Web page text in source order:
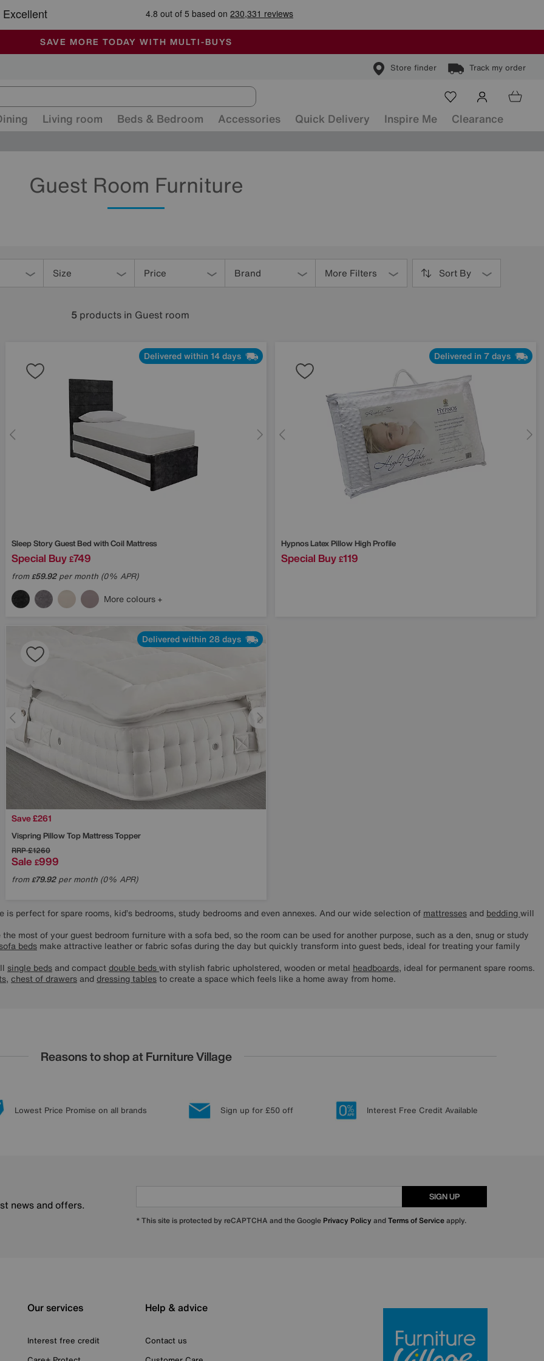
🏆 Winner Retail Family Business of the Year
SALE - MANY OFFERS END SUNDAY
ALL OUR STORES ARE FULLY AIR-CONDITIONED
SAVE MORE TODAY WITH MULTI-BUYS
Store finder Track my order
Living room Beds & Bedroom Accessories Quick Delivery Inspire Me Clearance
Guest Room Furniture
Size Price Brand More Filters Sort By
5products in Guest room
Delivered within 14 days
Sleep StoryGuest Bed with Coil Mattress
Special Buy £749
from£59.92per month (0% APR)
More colours
Delivered in 7 days
HypnosLatex Pillow High Profile
Special Buy £119
Delivered within 28 days
Save £261
Vispring Pillow Top Mattress Topper
RRP£1260
Sale £999
from£79.92per month (0% APR)
perfect for spare rooms, kid’s bedrooms, study bedrooms and even annexes. And our wide selection of mattresses and beddingwill
most of your guest bedroom furniture with a sofa bed, so the room can be used for another purpose, such as a den, snug or study
beds make attractive leather or fabric sofas during the day but quickly transform into guest beds, ideal for treating your family
single beds and compactdouble bedswith stylish fabric upholstered, wooden or metal headboards, ideal for permanent spare rooms.
, chest of drawers anddressing tablesto create a space which feels like a home away from home.
Reasons to shop at Furniture Village
Lowest Price Promise on all brands Sign up for £50 off Interest Free Credit Available
news and offers.
SIGN UP
* This site is protected by reCAPTCHA and the Google Privacy Policy andTerms of Serviceapply.
Our services
Interest free credit
Help & advice
Contact us